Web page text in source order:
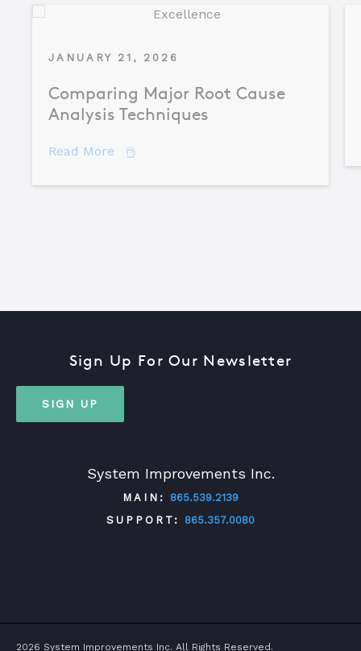
JANUARY 21, 2026
Comparing Major Root Cause
Analysis Techniques
Read More about Comparing Major Root Cause
System Improvements Inc.
MAIN:
865.539.2139
SUPPORT:
865.357.0080
Sign Up For Our Newsletter
SIGN UP
2026 System Improvements Inc. All Rights Reserved.